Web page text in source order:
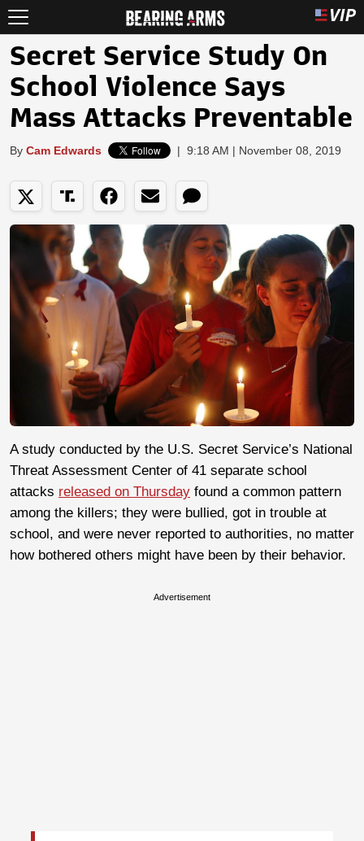
Secret Service Study On
School Violence Says
Mass Attacks Preventable
By Cam Edwards | 9:18 AM | November 08, 2019
A study conducted by the U.S. Secret Service’s National
Threat Assessment Center of 41 separate school
attacks released on Thursday found a common pattern
among the killers; they were bullied, got in trouble at
school, and were never reported to authorities, no matter
how bothered others might have been by their behavior.
Advertisement